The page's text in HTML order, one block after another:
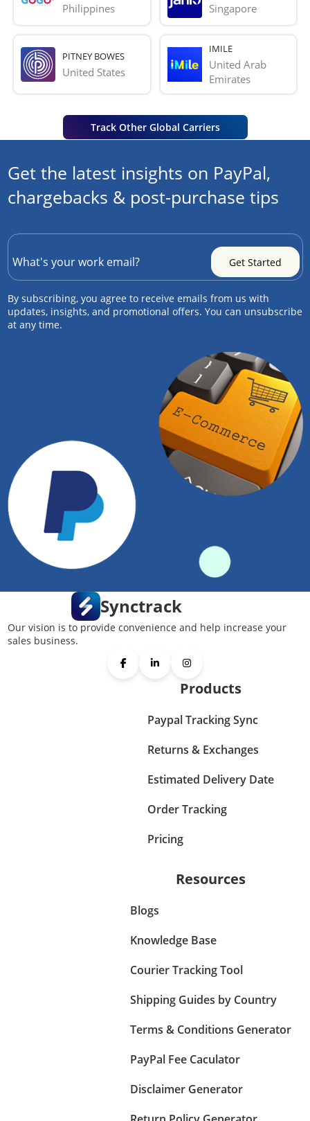
Philippines Singapore
PITNEY BOWES
United States
IMILE
United Arab
Emirates
Track Other Global Carriers
Get the latest insights on PayPal,
chargebacks & post-purchase tips
By subscribing, you agree to receive emails from us with
updates, insights, and promotional offers. You can unsubscribe
at any time.
Synctrack
Our vision is to provide convenience and help increase your
sales business.
Products
Paypal Tracking Sync
Returns & Exchanges
Estimated Delivery Date
Order Tracking
Pricing
Resources
Blogs
Knowledge Base
Courier Tracking Tool
Shipping Guides by Country
Terms & Conditions Generator
PayPal Fee Caculator
Disclaimer Generator